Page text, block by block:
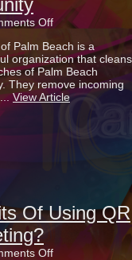
Offon
Friends
Of
Palm
Beach
To
Community
Palm Beach is a
organization that cleans
of Palm Beach
They remove incoming
View Article
Of Using QR
Offon